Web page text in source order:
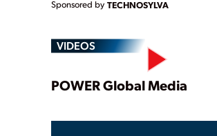
Sponsored by TECHNOSYLVA
VIDEOS
Play
POWER Global Media